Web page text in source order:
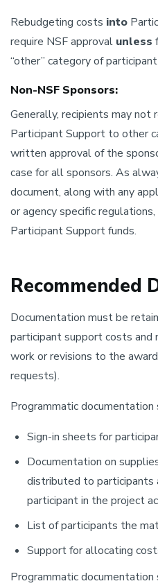
Rebudgeting costs into
require NSF approval unless
“other” category of
Non-NSF Sponsors:
Generally, recipients may not
Participant Support to other
written approval of the
case for all sponsors. As
document, along with any
or agency specific
Participant Support funds.
Recommended
Documentation must be
participant support costs and
work or revisions to the
requests).
Programmatic documentation
Sign-in sheets for
Documentation on
distributed to participants
participant in the project
List of participants the
Support for allocating
Programmatic